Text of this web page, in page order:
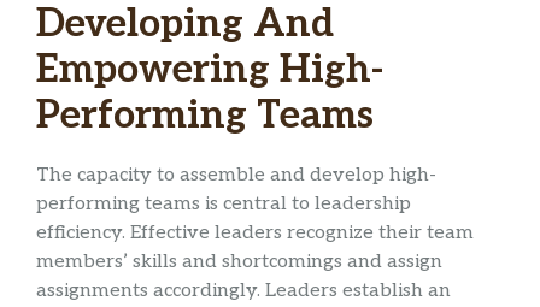
Developing And
Empowering High-
Performing Teams
The capacity to assemble and develop high-
performing teams is central to leadership
efficiency. Effective leaders recognize their team
members’ skills and shortcomings and assign
assignments accordingly. Leaders establish an